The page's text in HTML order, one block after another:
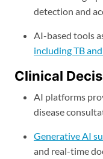
detection and
AI-based tools
including TB
Clinical
AI platforms
disease
Generative AI
and real-time